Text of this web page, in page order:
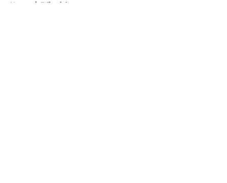
Home / Editorials